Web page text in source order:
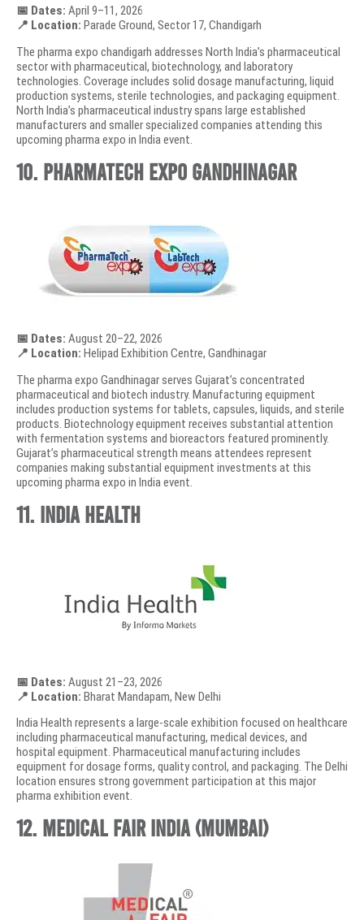
📅 Dates: April 9–11, 2026
📍 Location: Parade Ground, Sector 17, Chandigarh
The pharma expo chandigarh addresses North India’s pharmaceutical
sector with pharmaceutical, biotechnology, and laboratory
technologies. Coverage includes solid dosage manufacturing, liquid
production systems, sterile technologies, and packaging equipment.
North India’s pharmaceutical industry spans large established
manufacturers and smaller specialized companies attending this
upcoming pharma expo in India event.
10. PharmaTech Expo Gandhinagar
📅 Dates: August 20–22, 2026
📍 Location: Helipad Exhibition Centre, Gandhinagar
The pharma expo Gandhinagar serves Gujarat’s concentrated
pharmaceutical and biotech industry. Manufacturing equipment
includes production systems for tablets, capsules, liquids, and sterile
products. Biotechnology equipment receives substantial attention
with fermentation systems and bioreactors featured prominently.
Gujarat’s pharmaceutical strength means attendees represent
companies making substantial equipment investments at this
upcoming pharma expo in India event.
11. India Health
📅 Dates: August 21–23, 2026
📍 Location: Bharat Mandapam, New Delhi
India Health represents a large-scale exhibition focused on healthcare
including pharmaceutical manufacturing, medical devices, and
hospital equipment. Pharmaceutical manufacturing includes
equipment for dosage forms, quality control, and packaging. The Delhi
location ensures strong government participation at this major
pharma exhibition event.
12. Medical Fair India (Mumbai)